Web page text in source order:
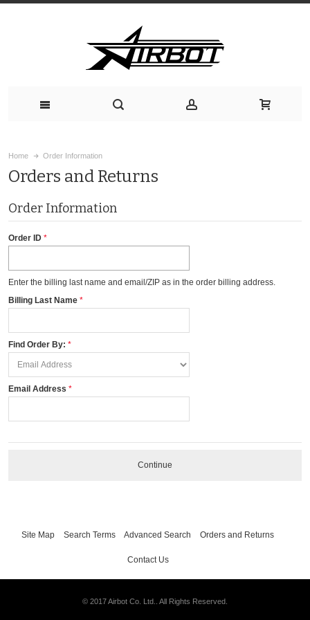
Home Order Information
Orders and Returns
Order Information
Order ID
Enter the billing last name and email/ZIP as in the order billing address.
Billing Last Name
Find Order By:
Email Address
Continue
Site Map Search Terms Advanced Search Orders and Returns
Contact Us
© 2017 Airbot Co. Ltd.. All Rights Reserved.